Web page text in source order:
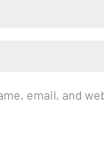
email, and